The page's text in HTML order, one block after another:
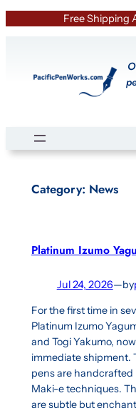
Free Shipping
Category: News
Platinum Izumo
Jul 24, 2026—by
For the first time in
Platinum Izumo
and Togi Yakumo,
immediate shipment.
pens are handcrafted
Maki-e techniques.
are subtle but